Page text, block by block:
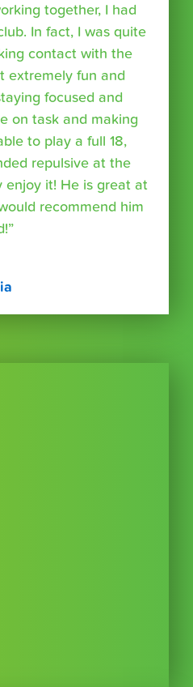
together, I had
In fact, I was quite
contact with the
extremely fun and
focused and
on task and making
to play a full 18,
repulsive at the
enjoy it! He is great at
recommend him